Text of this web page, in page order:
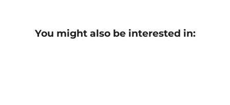
You might also be interested in: